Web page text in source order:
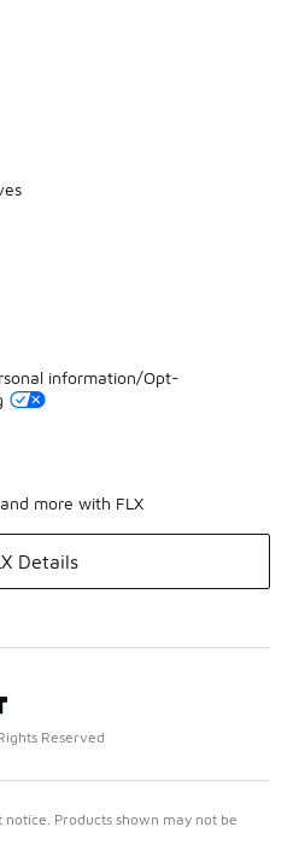
information/Opt-
more with FLX
Details
Reserved
Products shown may not be